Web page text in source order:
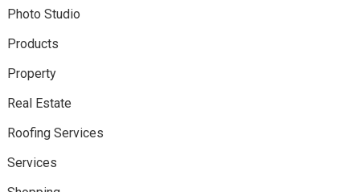
Photo Studio
Products
Property
Real Estate
Roofing Services
Services